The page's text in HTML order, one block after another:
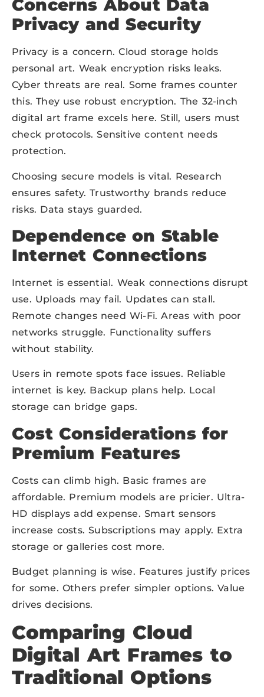
Concerns About Data
Privacy and Security
Privacy is a concern. Cloud storage holds
personal art. Weak encryption risks leaks.
Cyber threats are real. Some frames counter
this. They use robust encryption. The 32-inch
digital art frame excels here. Still, users must
check protocols. Sensitive content needs
protection.
Choosing secure models is vital. Research
ensures safety. Trustworthy brands reduce
risks. Data stays guarded.
Dependence on Stable
Internet Connections
Internet is essential. Weak connections disrupt
use. Uploads may fail. Updates can stall.
Remote changes need Wi-Fi. Areas with poor
networks struggle. Functionality suffers
without stability.
Users in remote spots face issues. Reliable
internet is key. Backup plans help. Local
storage can bridge gaps.
Cost Considerations for
Premium Features
Costs can climb high. Basic frames are
affordable. Premium models are pricier. Ultra-
HD displays add expense. Smart sensors
increase costs. Subscriptions may apply. Extra
storage or galleries cost more.
Budget planning is wise. Features justify prices
for some. Others prefer simpler options. Value
drives decisions.
Comparing Cloud
Digital Art Frames to
Traditional Options